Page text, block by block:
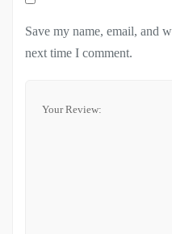
Save my name, email, and
next time I comment.